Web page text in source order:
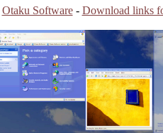
Otaku Software- Download links